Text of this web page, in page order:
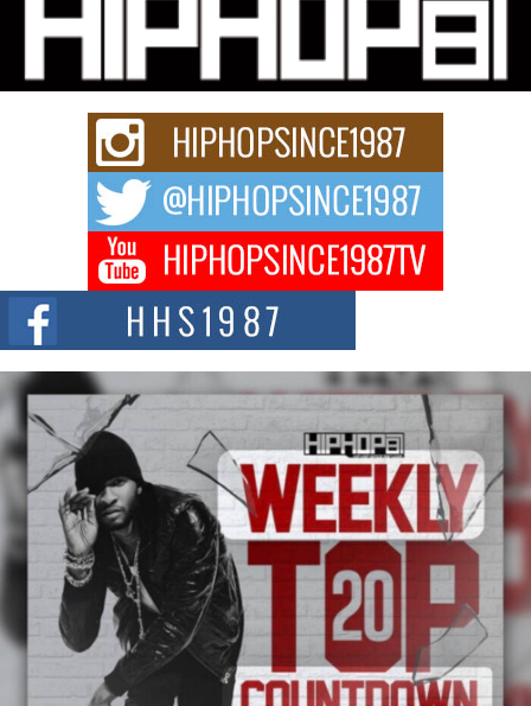
Michael M Jeni Returns to His R&B Roots with Emotionally
Charged New Single “Played”
Rapidly evolving Afro R&B artist, Michael M Jeni represents a modern
strain of Afrobeats, one...
Rising Star Avery Franklin: The Independent Artist Making
Waves with “Took The Bait”
The music scene is abuzz with the emergence of Avery Franklin, a dynamic
Don Kilam & Donald Trump: The New Wave of Private
Citizenship Movement Shaking Up the Scene
The Red Rock Casino recently became the epicenter of a powerful private
summit spotlighting Don...